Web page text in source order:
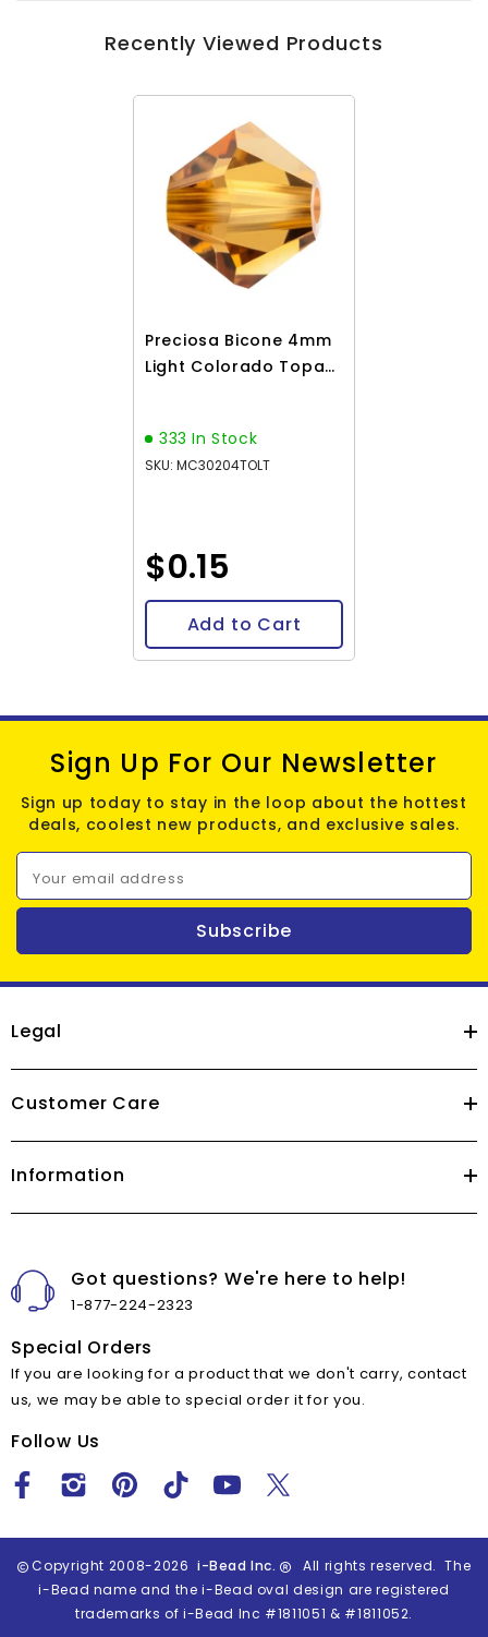
Recently Viewed Products
Preciosa Bicone 4mm
Light Colorado Topaz
333 In Stock
SKU: MC30204TOLT
$0.15
Add to Cart
Sign Up For Our Newsletter
Sign up today to stay in the loop about the hottest
deals, coolest new products, and exclusive sales.
Your email address
Subscribe
Legal
Customer Care
Information
Got questions? We're here to help!
1-877-224-2323
Special Orders
If you are looking for a product that we don't carry, contact
us, we may be able to special order it for you.
Follow Us
Copyright 2008-2026 i-Bead Inc.
All rights reserved. The
i-Bead name and the i-Bead oval design are registered
trademarks of i-Bead Inc #1811051 & #1811052.